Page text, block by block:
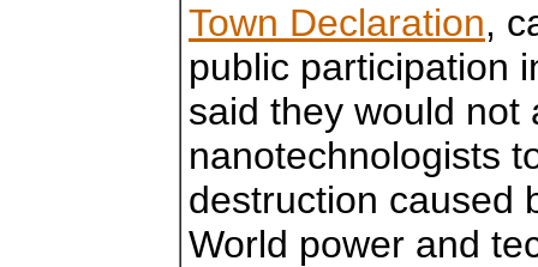
Town Declaration,
public participation
said they would not
nanotechnologists
destruction caused
World power and